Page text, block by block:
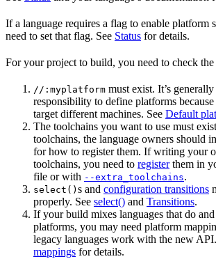
If a language requires a flag to enable platform
need to set that flag. See Status for details.
For your project to build, you need to check
//:myplatform must exist. It’s
responsibility to define platforms
target different machines. See Default
The toolchains you want to use must
toolchains, the language owners should
for how to register them. If writing your
toolchains, you need to registerthem in
file or with --extra_toolchains.
select() s and configuration transitions
properly. See select() and Transitions.
If your build mixes languages that do
platforms, you may need platform
legacy languages work with the new
mappings for details.